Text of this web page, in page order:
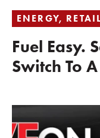
ENERGY, RETAIL
Fuel Easy.
Switch To